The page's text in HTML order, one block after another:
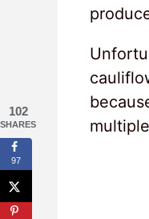
102
SHARES
97